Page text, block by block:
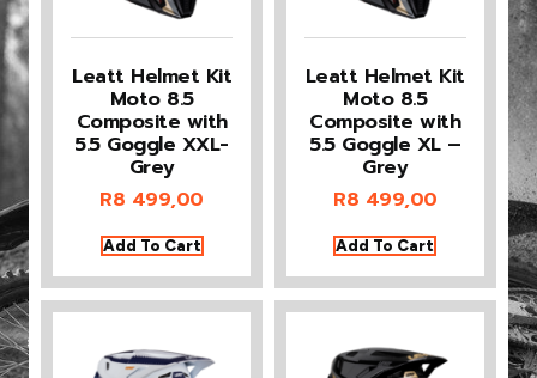
Leatt Helmet Kit
Moto 8.5
Composite with
5.5 Goggle XXL-
Grey
R8 499,00
Add To Cart
Leatt Helmet Kit
Moto 8.5
Composite with
5.5 Goggle XL –
Grey
R8 499,00
Add To Cart